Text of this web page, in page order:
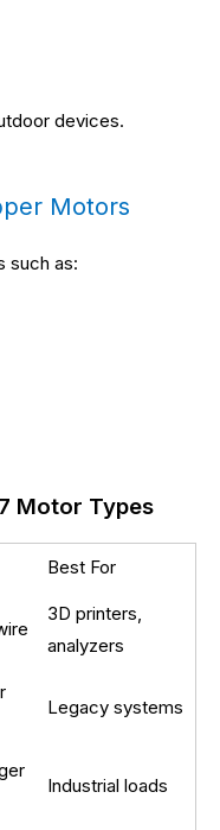
devices.
Motors
such as:
Motor Types
Best For
3D printers,
analyzers
Legacy systems
Industrial loads